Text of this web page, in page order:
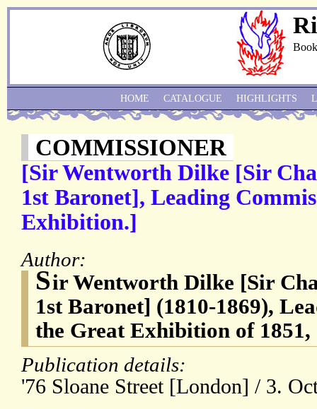
COMMISSIONER
[Sir Wentworth Dilke [Sir
1st Baronet], Leading
Exhibition.]
Author:
Sir Wentworth Dilke [Sir
1st Baronet] (1810-1869),
the Great Exhibition of 1851,
Publication details:
'76 Sloane Street [London] / 3.
HOME CATALOGUE HIGHLIGHTS